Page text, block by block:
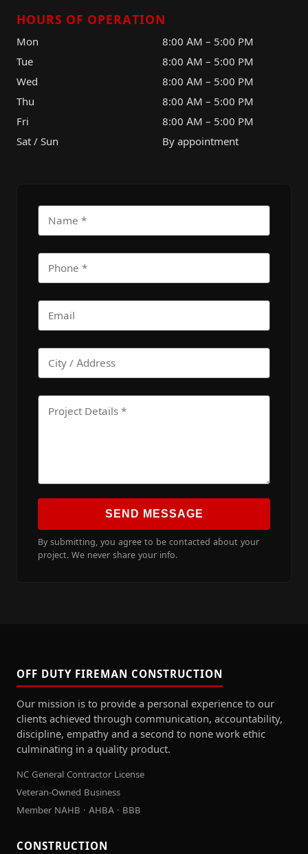
HOURS OF OPERATION
Mon
8:00 AM – 5:00 PM
Tue
8:00 AM – 5:00 PM
Wed
8:00 AM – 5:00 PM
Thu
8:00 AM – 5:00 PM
Fri
8:00 AM – 5:00 PM
Sat / Sun
By appointment
SEND MESSAGE
By submitting, you agree to be contacted about your
project. We never share your info.
OFF DUTY FIREMAN CONSTRUCTION
Our mission is to provide a personal experience to our
clients achieved through communication, accountability,
discipline, empathy and a second to none work ethic
culminating in a quality product.
NC General Contractor License
Veteran-Owned Business
Member NAHB · AHBA · BBB
CONSTRUCTION